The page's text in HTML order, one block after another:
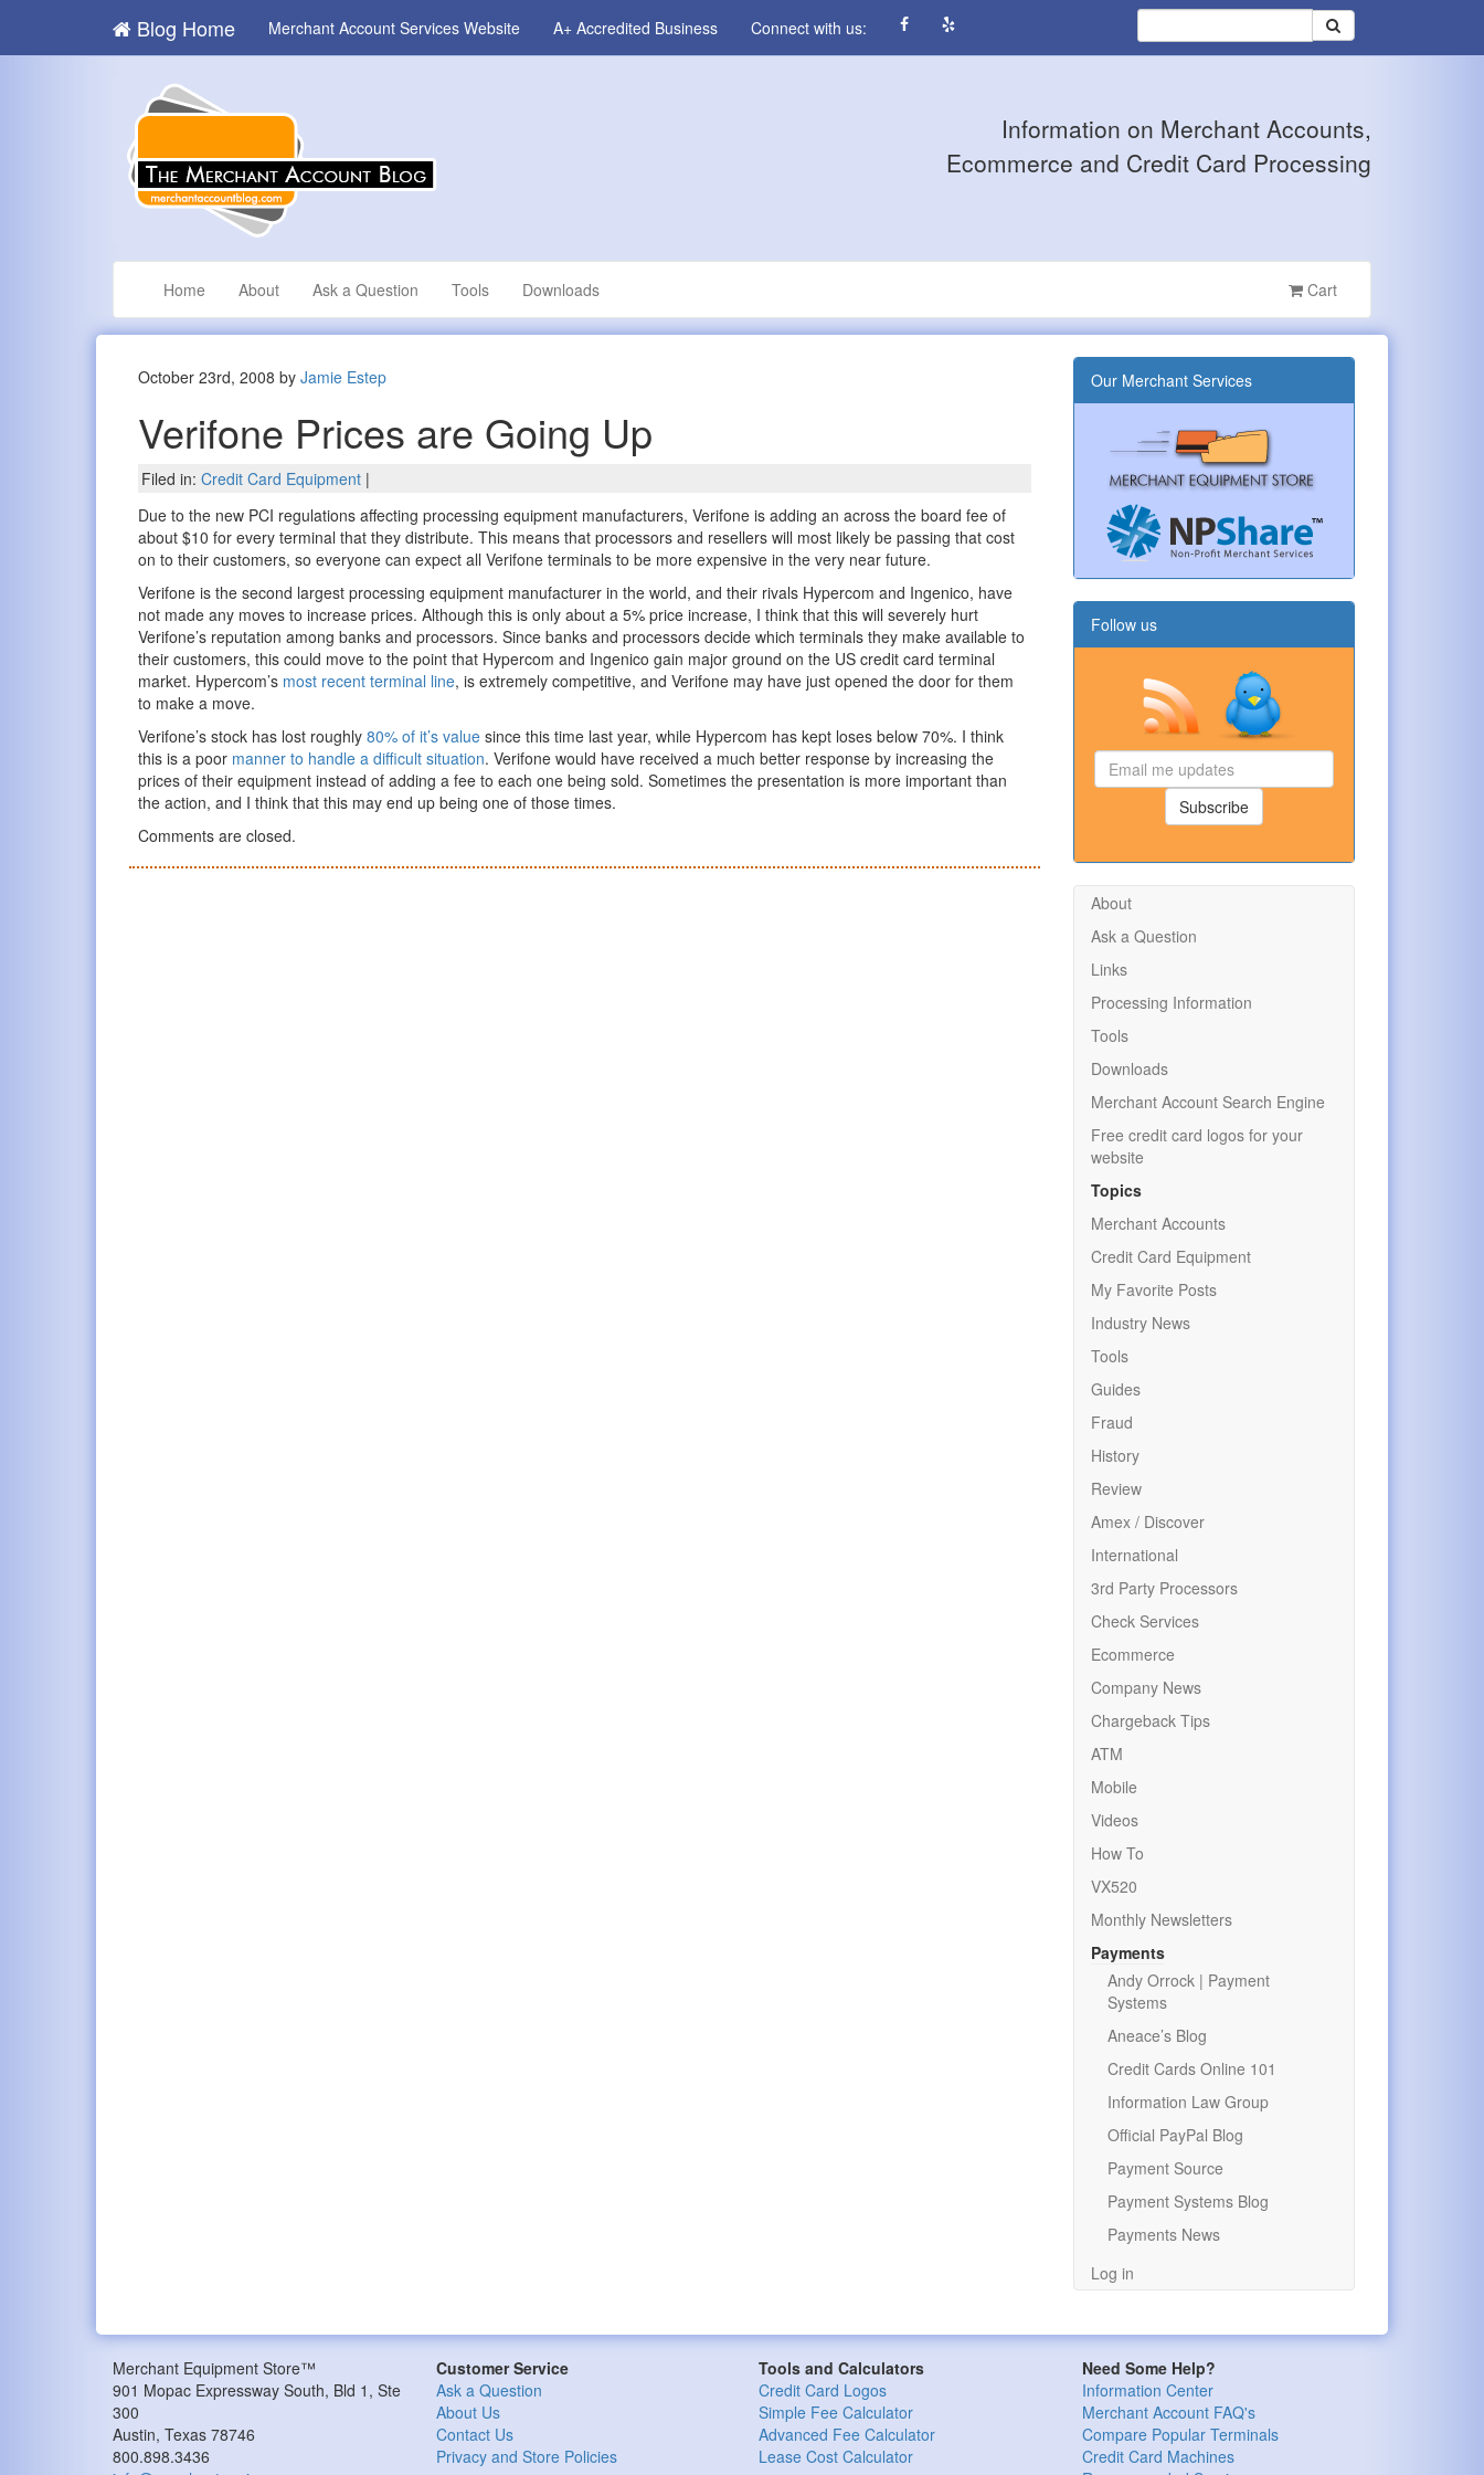
Blog Home Merchant Account Services Website A+ Accredited Business Connect with us:
Information on Merchant Accounts,
Ecommerce and Credit Card Processing
Home About Ask a Question Tools Downloads Cart
October 23rd, 2008 byJamie Estep
Verifone Prices are Going Up
Filed in:Credit Card Equipment |
Due to the new PCI regulations affecting processing equipment manufacturers, Verifone is adding an across the board fee of
about $10 for every terminal that they distribute. This means that processors and resellers will most likely be passing that cost
on to their customers, so everyone can expect all Verifone terminals to be more expensive in the very near future.
Verifone is the second largest processing equipment manufacturer in the world, and their rivals Hypercom and Ingenico, have
not made any moves to increase prices. Although this is only about a 5% price increase, I think that this will severely hurt
Verifone’s reputation among banks and processors. Since banks and processors decide which terminals they make available to
their customers, this could move to the point that Hypercom and Ingenico gain major ground on the US credit card terminal
market. Hypercom’s most recent terminal line, is extremely competitive, and Verifone may have just opened the door for them
to make a move.
Verifone’s stock has lost roughly80% of it’s value since this time last year, while Hypercom has kept loses below 70%. I think
this is a poor manner to handle a difficult situation. Verifone would have received a much better response by increasing the
prices of their equipment instead of adding a fee to each one being sold. Sometimes the presentation is more important than
the action, and I think that this may end up being one of those times.
Comments are closed.
Our Merchant Services
Follow us
Email
me
updates
Subscribe
About
Ask a Question
Links
Processing Information
Tools
Downloads
Merchant Account Search Engine
Free credit card logos for your
website
Topics
Merchant Accounts
Credit Card Equipment
My Favorite Posts
Industry News
Tools
Guides
Fraud
History
Review
Amex / Discover
International
3rd Party Processors
Check Services
Ecommerce
Company News
Chargeback Tips
ATM
Mobile
Videos
How To
VX520
Monthly Newsletters
Payments
Andy Orrock | Payment
Systems
Aneace’s Blog
Credit Cards Online 101
Information Law Group
Official PayPal Blog
Payment Source
Payment Systems Blog
Payments News
Log in
Merchant Equipment Store™
901 Mopac Expressway South, Bld 1, Ste
300
Austin, Texas 78746
800.898.3436
Customer Service
Ask a Question
About Us
Contact Us
Privacy and Store Policies
Tools and Calculators
Credit Card Logos
Simple Fee Calculator
Advanced Fee Calculator
Lease Cost Calculator
Need Some Help?
Information Center
Merchant Account FAQ's
Compare Popular Terminals
Credit Card Machines